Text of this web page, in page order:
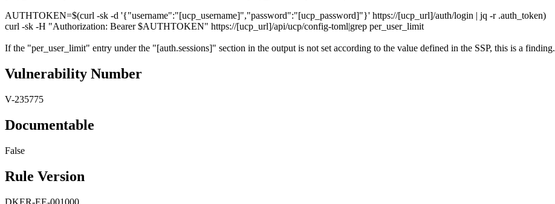
AUTHTOKEN=$(curl -sk -d '{"username":"[ucp_username]","password":"[ucp_password]"}' https://[ucp_url]/auth/login | jq -r .auth_token)
curl -sk -H "Authorization: Bearer $AUTHTOKEN" https://[ucp_url]/api/ucp/config-toml|grep per_user_limit
If the "per_user_limit" entry under the "[auth.sessions]" section in the output is not set according to the value defined in the SSP, this is a finding.
Vulnerability Number
V-235775
Documentable
False
Rule Version
DKER-EE-001000